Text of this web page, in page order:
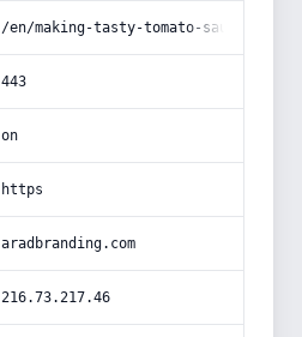
/en/making-tasty-tomato-sauce-
443
on
https
aradbranding.com
216.73.217.46